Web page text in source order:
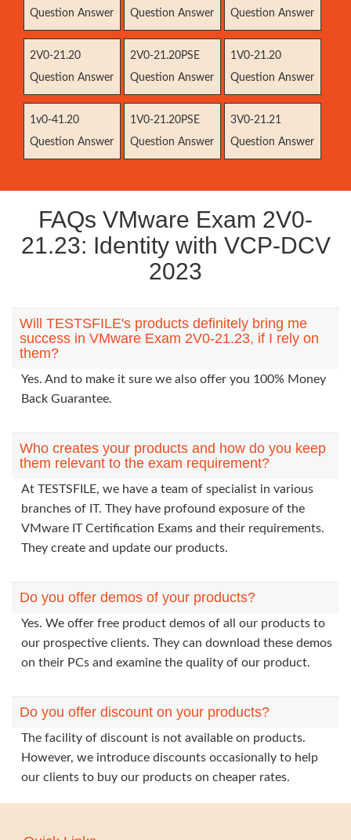
Question Answer
Question Answer
Question Answer
2V0-21.20
Question Answer
2V0-21.20PSE
Question Answer
1V0-21.20
Question Answer
1v0-41.20
Question Answer
1V0-21.20PSE
Question Answer
3V0-21.21
Question Answer
FAQs VMware Exam 2V0-
21.23: Identity with VCP-DCV
2023
Will TESTSFILE's products definitely bring me
success in VMware Exam 2V0-21.23, if I rely on
them?
Yes. And to make it sure we also offer you 100% Money
Back Guarantee.
Who creates your products and how do you keep
them relevant to the exam requirement?
At TESTSFILE, we have a team of specialist in various
branches of IT. They have profound exposure of the
VMware IT Certification Exams and their requirements.
They create and update our products.
Do you offer demos of your products?
Yes. We offer free product demos of all our products to
our prospective clients. They can download these demos
on their PCs and examine the quality of our product.
Do you offer discount on your products?
The facility of discount is not available on products.
However, we introduce discounts occasionally to help
our clients to buy our products on cheaper rates.